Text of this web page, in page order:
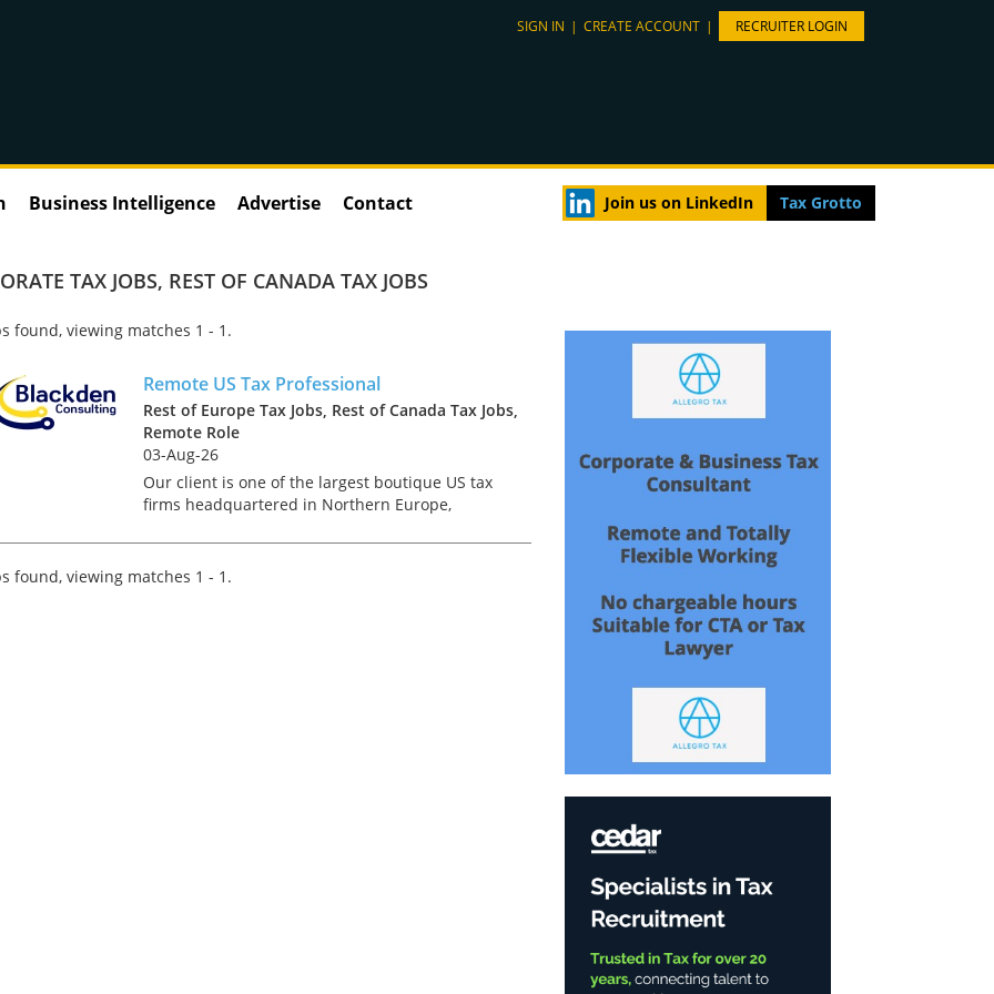
SIGN IN | CREATE ACCOUNT | RECRUITER LOGIN
Business Intelligence Advertise Contact Join us on LinkedIn Tax Grotto
TAX JOBS, REST OF CANADA TAX JOBS
found, viewing matches 1 - 1.
Remote US Tax Professional
Rest of Europe Tax Jobs, Rest of Canada Tax Jobs,
Remote Role
03-Aug-26
Our client is one of the largest boutique US tax
firms headquartered in Northern Europe,
individuals across Europe. Relocation/visa
support to the Netherlands...
found, viewing matches 1 - 1.